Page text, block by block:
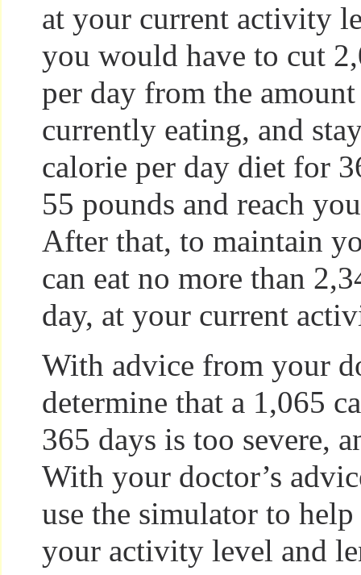
at your current activity
you would have to cut
per day from the
currently eating, and
calorie per day diet for
55 pounds and reach
After that, to maintain
can eat no more than
day, at your current
With advice from your
determine that a 1,065
365 days is too severe,
With your doctor’s
use the simulator to
your activity level and